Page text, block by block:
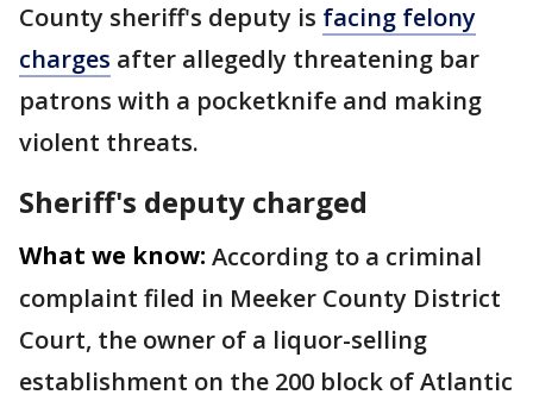
County sheriff's deputy is facing felony
charges after allegedly threatening bar
patrons with a pocketknife and making
violent threats.
Sheriff's deputy charged
What we know: According to a criminal
complaint filed in Meeker County District
Court, the owner of a liquor-selling
establishment on the 200 block of Atlantic